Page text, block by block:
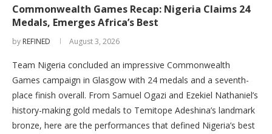
Commonwealth Games Recap: Nigeria Claims 24
Medals, Emerges Africa’s Best
by REFINED August 3, 2026
Team Nigeria concluded an impressive Commonwealth
Games campaign in Glasgow with 24 medals and a seventh-
place finish overall. From Samuel Ogazi and Ezekiel Nathaniel’s
history-making gold medals to Temitope Adeshina’s landmark
bronze, here are the performances that defined Nigeria’s best